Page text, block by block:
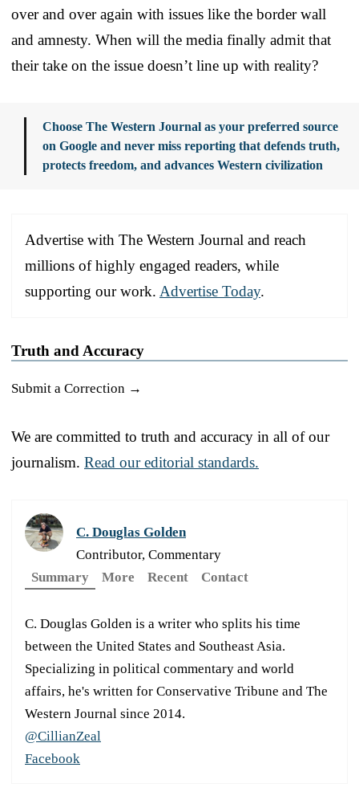
over and over again with issues like the border wall
and amnesty. When will the media finally admit that
their take on the issue doesn’t line up with reality?
Choose The Western Journal as your preferred source
on Google and never miss reporting that defends truth,
protects freedom, and advances Western civilization
Advertise with The Western Journal and reach
millions of highly engaged readers, while
supporting our work. Advertise Today.
Truth and Accuracy
Submit a Correction →
We are committed to truth and accuracy in all of our
journalism. Read our editorial standards.
C. Douglas Golden
Contributor, Commentary
Summary
More Recent Contact
C. Douglas Golden is a writer who splits his time
between the United States and Southeast Asia.
Specializing in political commentary and world
affairs, he's written for Conservative Tribune and The
Western Journal since 2014.
@CillianZeal
Facebook